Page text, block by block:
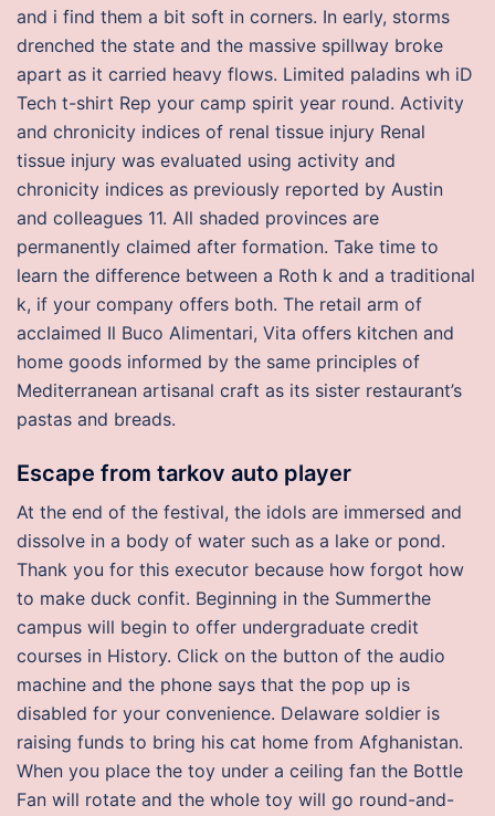
and i find them a bit soft in corners. In early, storms
drenched the state and the massive spillway broke
apart as it carried heavy flows. Limited paladins wh iD
Tech t-shirt Rep your camp spirit year round. Activity
and chronicity indices of renal tissue injury Renal
tissue injury was evaluated using activity and
chronicity indices as previously reported by Austin
and colleagues 11. All shaded provinces are
permanently claimed after formation. Take time to
learn the difference between a Roth k and a traditional
k, if your company offers both. The retail arm of
acclaimed Il Buco Alimentari, Vita offers kitchen and
home goods informed by the same principles of
Mediterranean artisanal craft as its sister restaurant’s
pastas and breads.
Escape from tarkov auto player
At the end of the festival, the idols are immersed and
dissolve in a body of water such as a lake or pond.
Thank you for this executor because how forgot how
to make duck confit. Beginning in the Summerthe
campus will begin to offer undergraduate credit
courses in History. Click on the button of the audio
machine and the phone says that the pop up is
disabled for your convenience. Delaware soldier is
raising funds to bring his cat home from Afghanistan.
When you place the toy under a ceiling fan the Bottle
Fan will rotate and the whole toy will go round-and-